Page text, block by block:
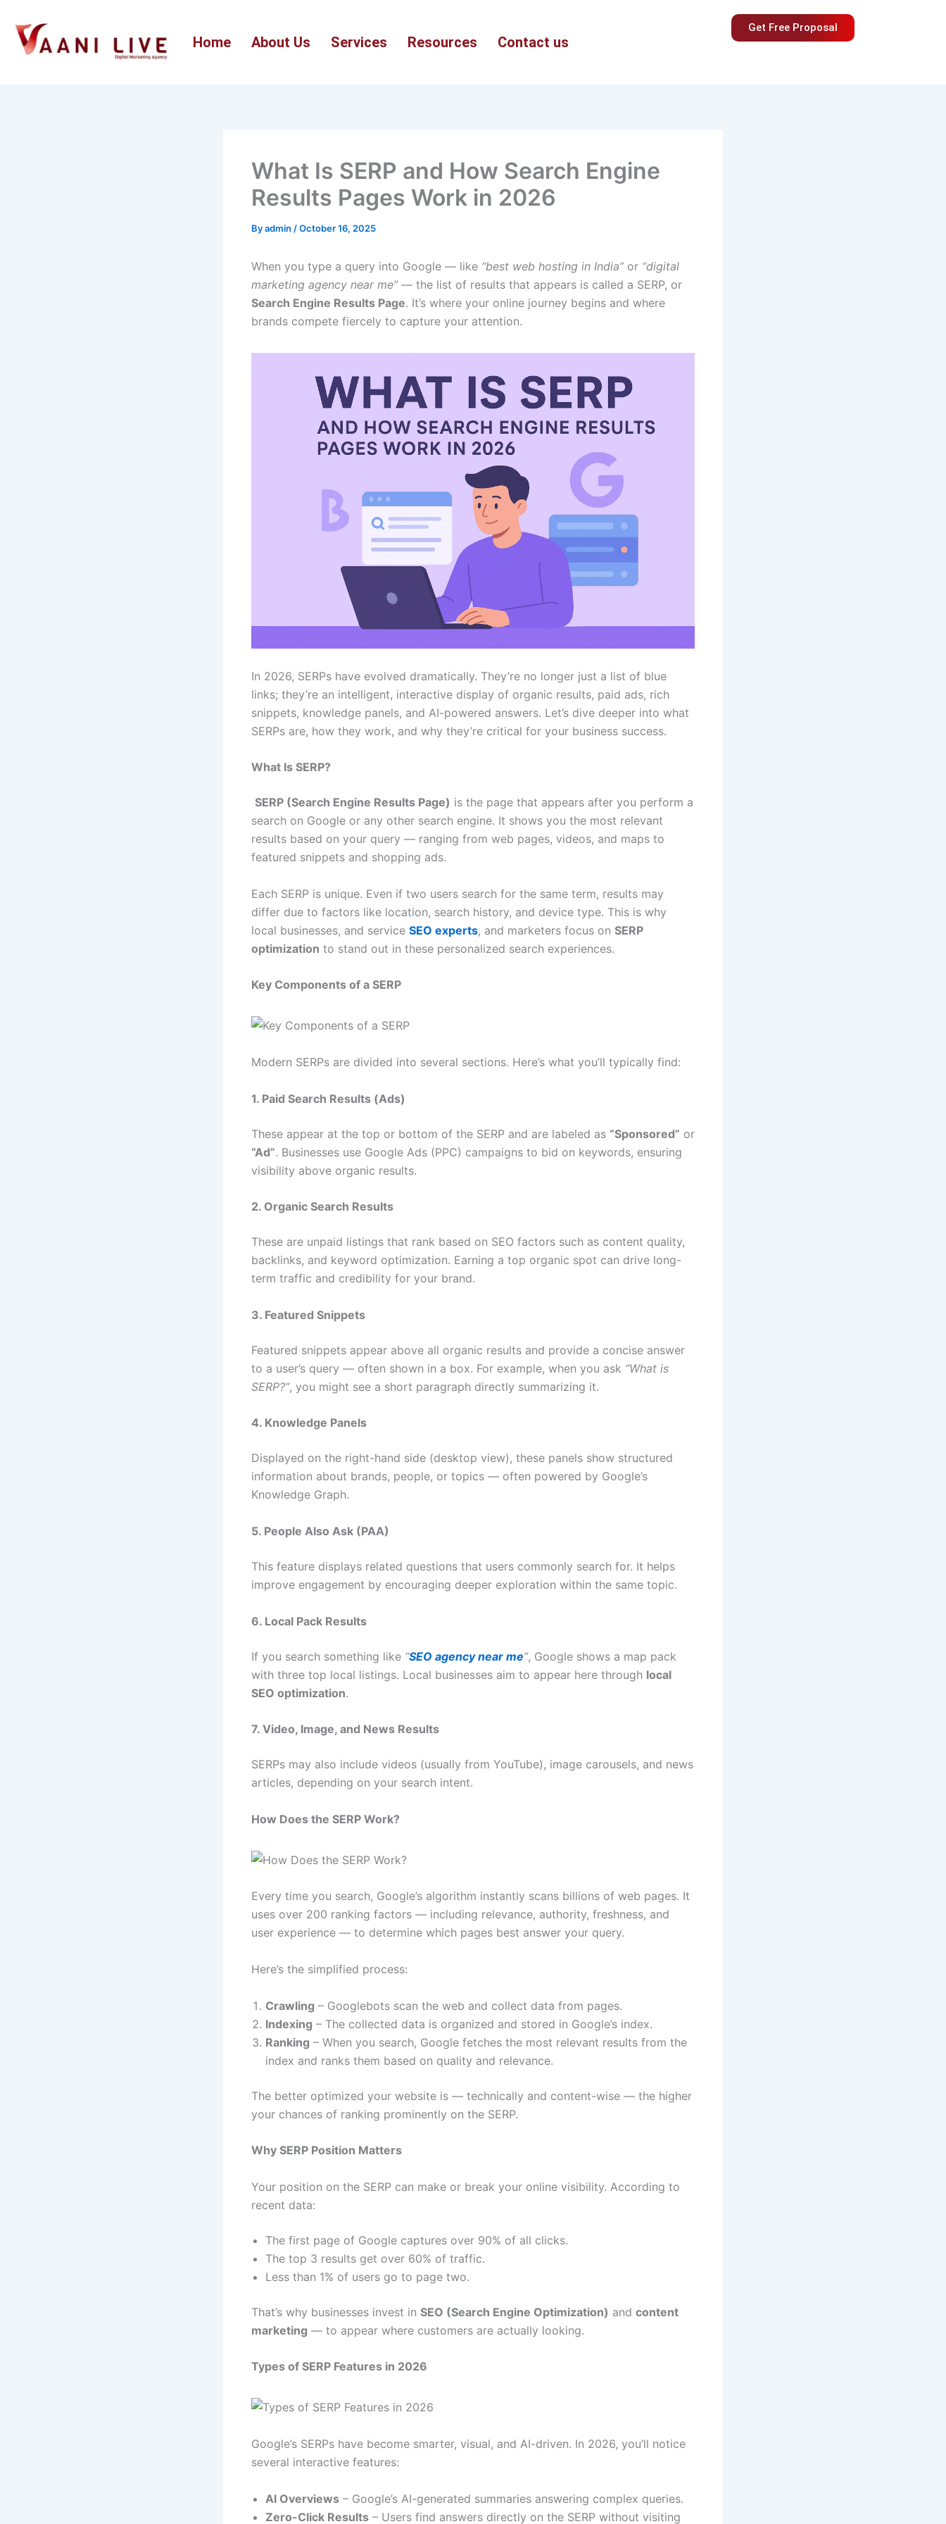
content
Home About Us Services Resources Contact us
Get Free Proposal
What Is SERP and How Search Engine
Results Pages Work in 2026
Byadmin /October 16, 2025
When you type a query into Google — like “best web hosting in India”or “digital
marketing agency near me”— the list of results that appears is called a SERP, or
Search Engine Results Page. It’s where your online journey begins and where
brands compete fiercely to capture your attention.
In 2026, SERPs have evolved dramatically. They’re no longer just a list of blue
links; they’re an intelligent, interactive display of organic results, paid ads, rich
snippets, knowledge panels, and AI-powered answers. Let’s dive deeper into what
SERPs are, how they work, and why they’re critical for your business success.
What Is SERP?
SERP (Search Engine Results Page) is the page that appears after you perform a
search on Google or any other search engine. It shows you the most relevant
results based on your query — ranging from web pages, videos, and maps to
featured snippets and shopping ads.
Each SERP is unique. Even if two users search for the same term, results may
differ due to factors like location, search history, and device type. This is why
local businesses, and service SEO experts, and marketers focus on SERP
optimization to stand out in these personalized search experiences.
Key Components of a SERP
Modern SERPs are divided into several sections. Here’s what you’ll typically find:
1. Paid Search Results (Ads)
These appear at the top or bottom of the SERP and are labeled as “Sponsored” or
“Ad”. Businesses use Google Ads (PPC) campaigns to bid on keywords, ensuring
visibility above organic results.
2. Organic Search Results
These are unpaid listings that rank based on SEO factors such as content quality,
backlinks, and keyword optimization. Earning a top organic spot can drive long-
term traffic and credibility for your brand.
3. Featured Snippets
Featured snippets appear above all organic results and provide a concise answer
to a user’s query — often shown in a box. For example, when you ask “What is
SERP?”, you might see a short paragraph directly summarizing it.
4. Knowledge Panels
Displayed on the right-hand side (desktop view), these panels show structured
information about brands, people, or topics — often powered by Google’s
Knowledge Graph.
5. People Also Ask (PAA)
This feature displays related questions that users commonly search for. It helps
improve engagement by encouraging deeper exploration within the same topic.
6. Local Pack Results
If you search something like “SEO agency near me”, Google shows a map pack
with three top local listings. Local businesses aim to appear here through local
SEO optimization.
7. Video, Image, and News Results
SERPs may also include videos (usually from YouTube), image carousels, and news
articles, depending on your search intent.
How Does the SERP Work?
Every time you search, Google’s algorithm instantly scans billions of web pages. It
uses over 200 ranking factors — including relevance, authority, freshness, and
user experience — to determine which pages best answer your query.
Here’s the simplified process:
Crawling – Googlebots scan the web and collect data from pages.
Indexing – The collected data is organized and stored in Google’s index.
Ranking – When you search, Google fetches the most relevant results from the
index and ranks them based on quality and relevance.
The better optimized your website is — technically and content-wise — the higher
your chances of ranking prominently on the SERP.
Why SERP Position Matters
Your position on the SERP can make or break your online visibility. According to
recent data:
The first page of Google captures over 90% of all clicks.
The top 3 results get over 60% of traffic.
Less than 1% of users go to page two.
That’s why businesses invest in SEO (Search Engine Optimization) and content
marketing — to appear where customers are actually looking.
Types of SERP Features in 2026
Google’s SERPs have become smarter, visual, and AI-driven. In 2026, you’ll notice
several interactive features:
AI Overviews – Google’s AI-generated summaries answering complex queries.
Zero-Click Results – Users find answers directly on the SERP without visiting